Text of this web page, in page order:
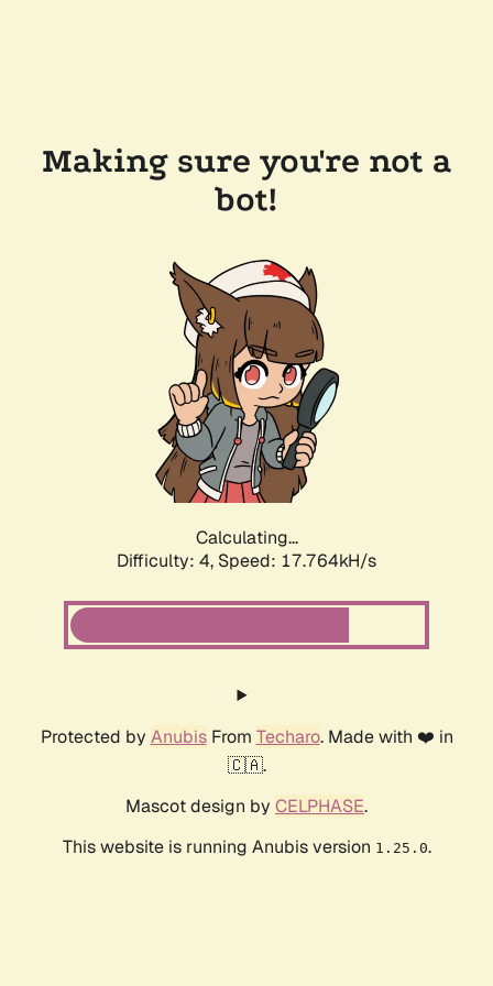
Making sure you're not a
bot!
Calculating...
Difficulty: 4, Speed: 17.764kH/s
Protected by AnubisFrom Techaro. Made with ❤️ in
🇨🇦.
Mascot design by CELPHASE.
This website is running Anubis version 1.25.0.